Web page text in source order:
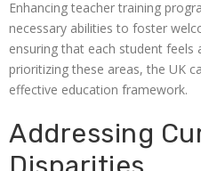
Enhancing teacher training
necessary abilities to foster
ensuring that each student feels
prioritizing these areas, the UK
effective education framework.
Addressing